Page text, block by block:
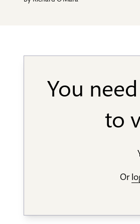
You
to
Or